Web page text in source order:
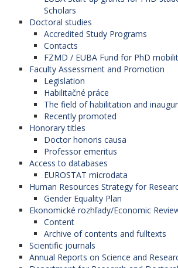
Scholars
Doctoral studies
Accredited Study Programs
Contacts
FZMD / EUBA Fund for PhD
Faculty Assessment and Promotion
Legislation
Habilitačné práce
The field of habilitation and
Recently promoted
Honorary titles
Doctor honoris causa
Professor emeritus
Access to databases
EUROSTAT microdata
Human Resources Strategy for
Gender Equality Plan
Ekonomické rozhľady/Economic
Content
Archive of contents and fulltexts
Scientific journals
Annual Reports on Science and